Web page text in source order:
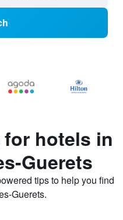
hotels in
Guerets
tips to help you find
Guerets.